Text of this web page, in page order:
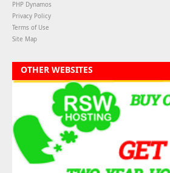
PHP Dynamos
Privacy Policy
Terms of Use
Site Map
OTHER WEBSITES